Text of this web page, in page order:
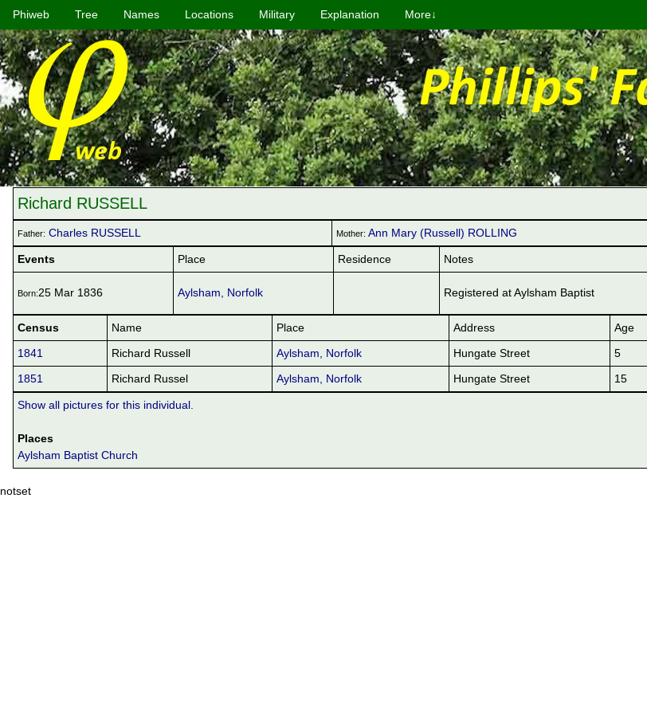
Phiweb Tree Names Locations Military Explanation More↓
Richard RUSSELL
Father: Charles RUSSELL Mother: Ann Mary (Russell) ROLLING
Events Place Residence Notes
Born:25 Mar 1836 Aylsham, Norfolk Registered at Aylsham Baptist
Census Name Place Address Age
1841
Richard Russell Aylsham, Norfolk Hungate Street
5
1851
Richard Russel Aylsham, Norfolk Hungate Street 15
Show all pictures for this individual.
Places
Aylsham Baptist Church
notset